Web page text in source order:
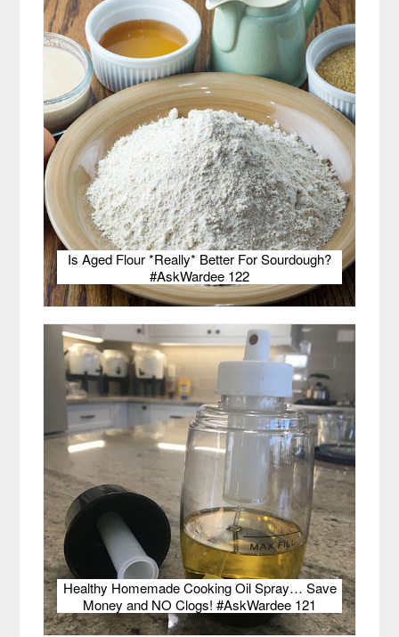
Is Aged Flour *Really* Better For Sourdough?
#AskWardee 122
Healthy Homemade Cooking Oil Spray… Save
Money and NO Clogs! #AskWardee 121